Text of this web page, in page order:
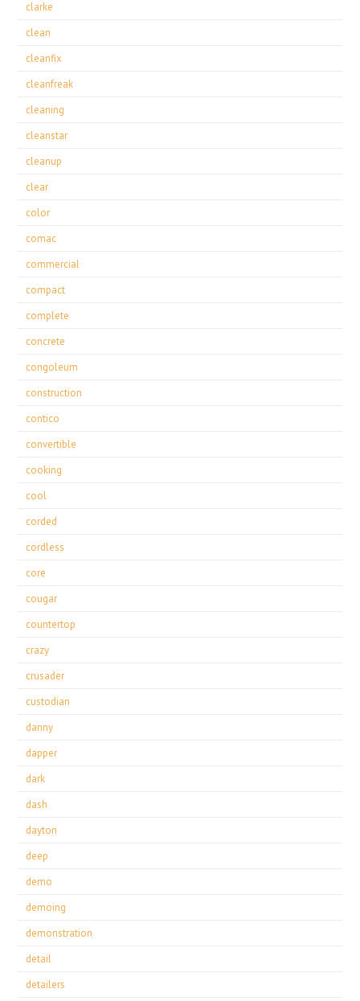
clarke
clean
cleanfix
cleanfreak
cleaning
cleanstar
cleanup
clear
color
comac
commercial
compact
complete
concrete
congoleum
construction
contico
convertible
cooking
cool
corded
cordless
core
cougar
countertop
crazy
crusader
custodian
danny
dapper
dark
dash
dayton
deep
demo
demoing
demonstration
detail
detailers